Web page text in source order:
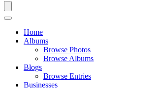
Home
Albums
Browse Photos
Browse Albums
Blogs
Browse Entries
Businesses